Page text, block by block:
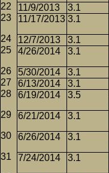
11/9/2013 3.1
11/17/2013 3.1
12/7/2013 3.1
4/26/2014
3.1
5/30/2014 3.1
6/13/2014
3.1
6/19/2014
3.5
6/21/2014 3.1
6/26/2014 3.1
7/24/2014 3.1